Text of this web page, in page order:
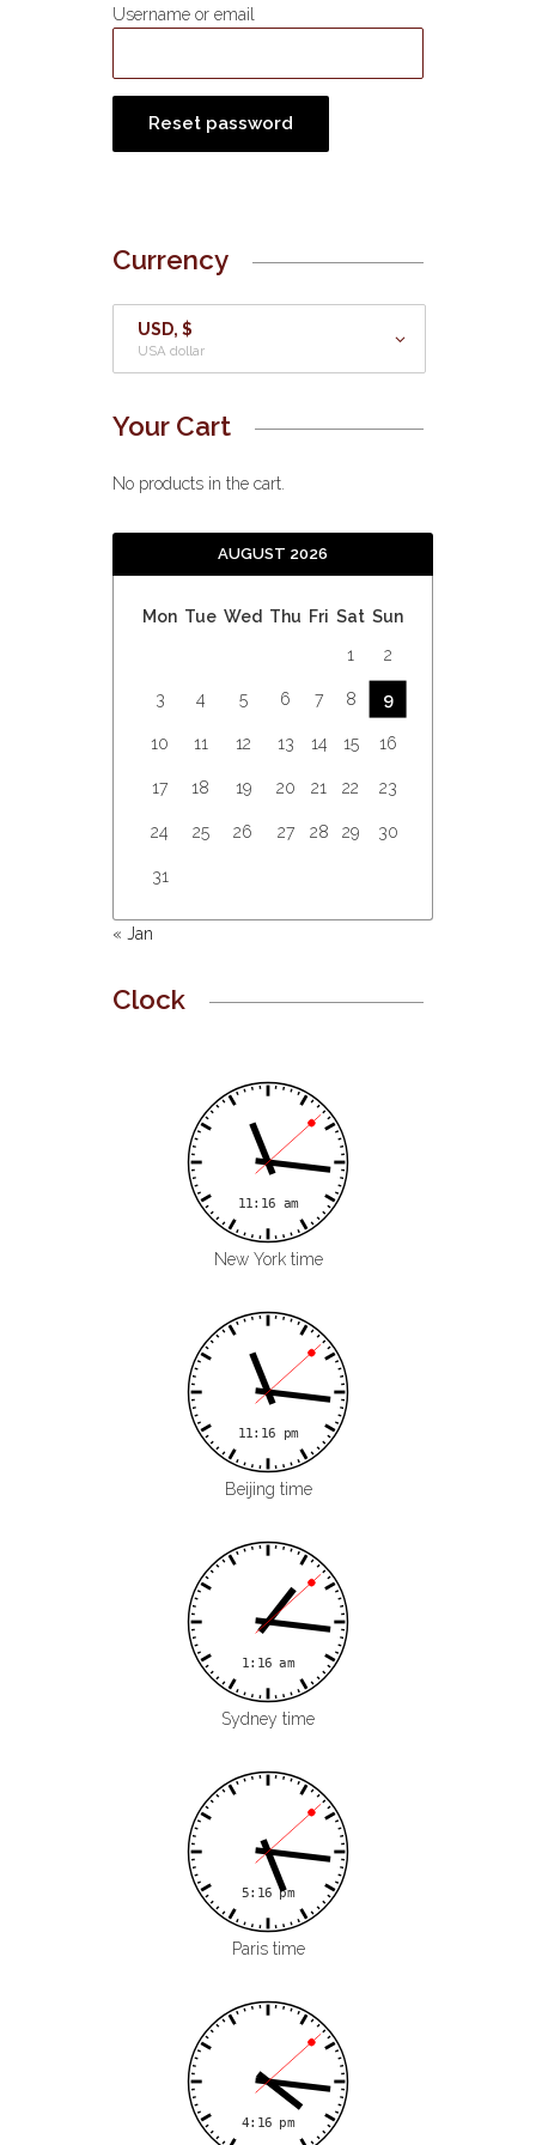
Username or email
Reset password
Currency
USD, $
USA dollar
Your Cart
No products in the cart.
AUGUST 2026
Mon Tue Wed Thu Fri Sat Sun
1
2
3 4 5 6 7 8 9
10 11 12 13 14 15 16
17 18 19 20 21 22 23
24 25 26 27 28 29 30
31
« Jan
Clock
New York time
Beijing time
Sydney time
Paris time